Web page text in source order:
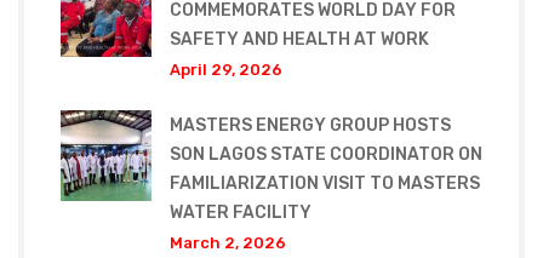
COMMEMORATES WORLD DAY FOR
SAFETY AND HEALTH AT WORK
April 29, 2026
MASTERS ENERGY GROUP HOSTS
SON LAGOS STATE COORDINATOR ON
FAMILIARIZATION VISIT TO MASTERS
WATER FACILITY
March 2, 2026